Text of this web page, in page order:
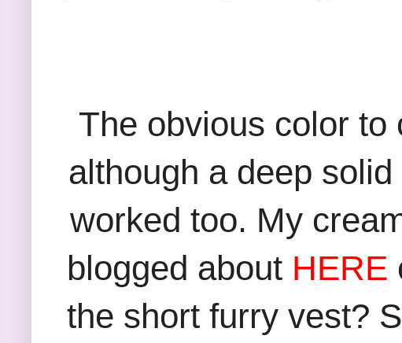
The obvious color
although a deep
worked too. My
blogged about HERE
the short furry vest?